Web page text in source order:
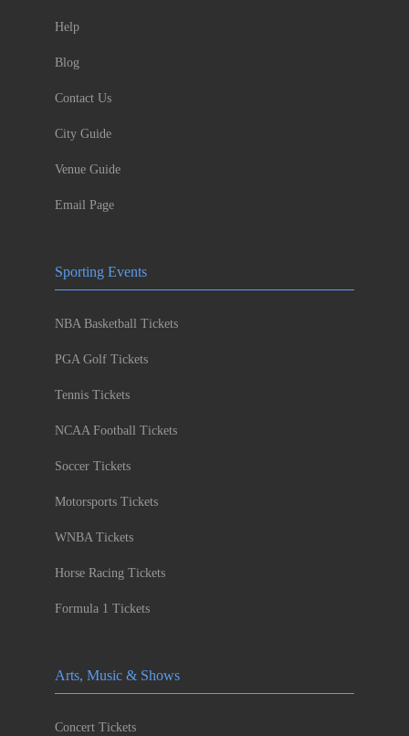
Help
Blog
Contact Us
City Guide
Venue Guide
Email Page
Sporting Events
NBA Basketball Tickets
PGA Golf Tickets
Tennis Tickets
NCAA Football Tickets
Soccer Tickets
Motorsports Tickets
WNBA Tickets
Horse Racing Tickets
Formula 1 Tickets
Arts, Music & Shows
Concert Tickets